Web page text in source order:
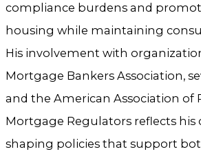
compliance burdens and
housing while maintaining
His involvement with
Mortgage Bankers Association,
and the American Association of
Mortgage Regulators reflects
shaping policies that support